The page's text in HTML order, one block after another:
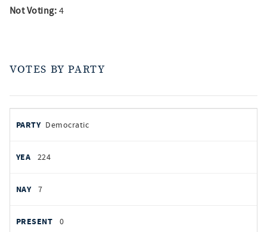
Not Voting: 4
VOTES BY PARTY
by
PARTY
YEAS
Democratic
224
7
0